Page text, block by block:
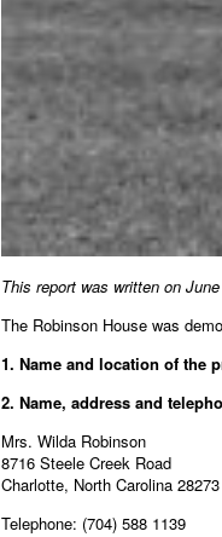
This report was written on
The Robinson House was
1. Name and location of the
2. Name, address and
Mrs. Wilda Robinson
8716 Steele Creek Road
Charlotte, North Carolina 28273
Telephone: (704) 588 1139